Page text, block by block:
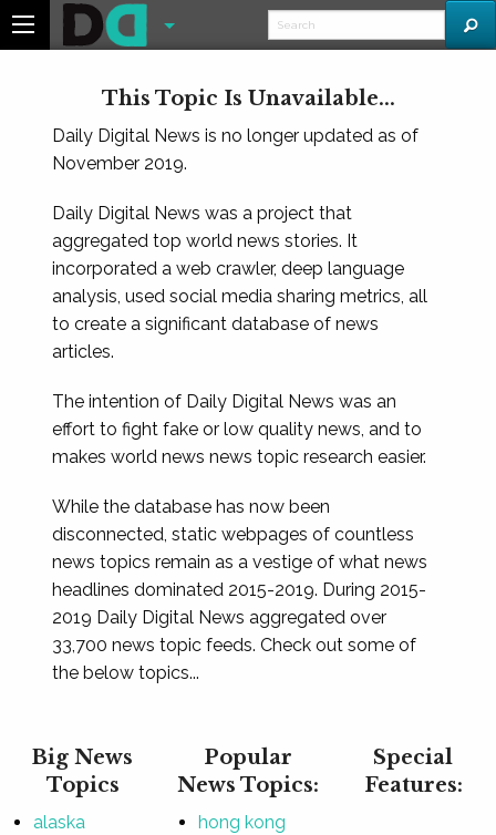
This Topic Is Unavailable...
Daily Digital News is no longer updated as of
November 2019.
Daily Digital News was a project that
aggregated top world news stories. It
incorporated a web crawler, deep language
analysis, used social media sharing metrics, all
to create a significant database of news
articles.
The intention of Daily Digital News was an
effort to fight fake or low quality news, and to
makes world news news topic research easier.
While the database has now been
disconnected, static webpages of countless
news topics remain as a vestige of what news
headlines dominated 2015-2019. During 2015-
2019 Daily Digital News aggregated over
33,700 news topic feeds. Check out some of
the below topics...
Big News
Topics
alaska
Popular
News Topics:
hong kong
Special
Features: